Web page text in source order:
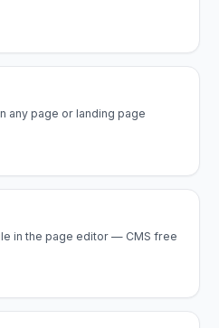
any page or landing page
in the page editor — CMS free